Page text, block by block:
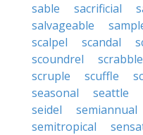
sable
sacrificial
salvageable
scalpel
scandal
scoundrel
scrabble
scruple
scuffle
seasonal
seattle
seidel
semiannual
semitropical